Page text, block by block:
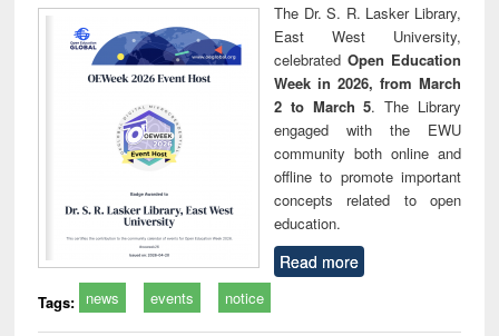
The Dr. S. R. Lasker Library,
East West University,
celebrated Open Education
Week in 2026, from March
2 to March 5. The Library
engaged with the EWU
community both online and
offline to promote important
concepts related to open
education.
Read more
Tags: news events notice